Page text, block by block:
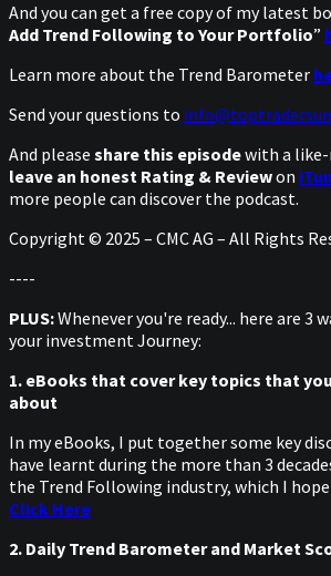
And you can get a free copy of my latest
Add Trend Following to Your Portfolio”
Learn more about the Trend Barometer
Send your questions to
And please share this episodewith a
leave an honest Rating & Reviewon
more people can discover the podcast.
Copyright © 2025 – CMC AG – All Rights
----
PLUS:Whenever you're ready... here are 3
your investment Journey:
1. eBooks that cover key topics that
about
In my eBooks, I put together some key
have learnt during the more than 3
the Trend Following industry, which I
Click Here
2. Daily Trend Barometer and Market